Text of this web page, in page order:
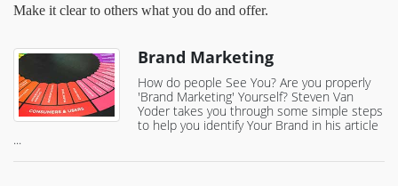
Make it clear to others what you do and offer.
Brand Marketing
How do people See You? Are you properly
'Brand Marketing' Yourself? Steven Van
Yoder takes you through some simple steps
to help you identify Your Brand in his article
...